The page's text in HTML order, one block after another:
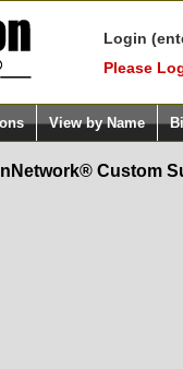
Login
Please
View by Name
Custom